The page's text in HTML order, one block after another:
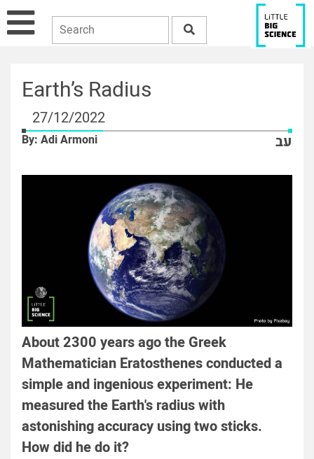
Earth’s Radius
27/12/2022
By: Adi Armoni עב
About 2300 years ago the Greek
Mathematician Eratosthenes conducted a
simple and ingenious experiment: He
measured the Earth's radius with
astonishing accuracy using two sticks.
How did he do it?